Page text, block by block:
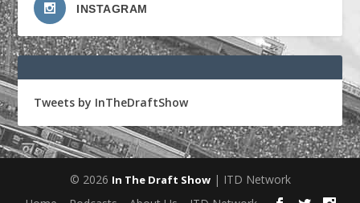
INSTAGRAM
Tweets by InTheDraftShow
© 2026 In The Draft Show| ITD Network